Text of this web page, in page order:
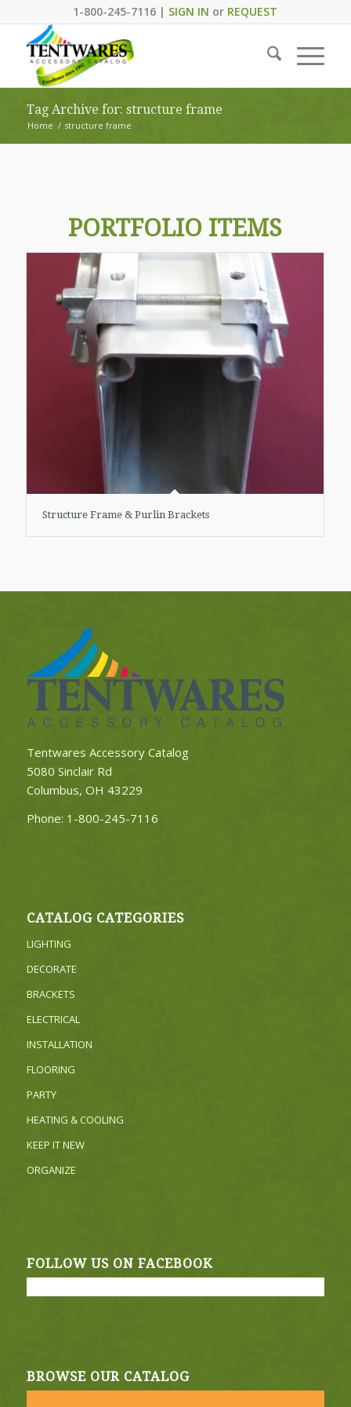
1-800-245-7116 | SIGN IN or REQUEST
Tag Archive for: structure frame
Home / structure frame
PORTFOLIO ITEMS
Structure Frame & Purlin Brackets
Tentwares Accessory Catalog
5080 Sinclair Rd
Columbus, OH 43229
Phone: 1-800-245-7116
CATALOG CATEGORIES
LIGHTING
DECORATE
BRACKETS
ELECTRICAL
INSTALLATION
FLOORING
PARTY
HEATING & COOLING
KEEP IT NEW
ORGANIZE
FOLLOW US ON FACEBOOK
BROWSE OUR CATALOG